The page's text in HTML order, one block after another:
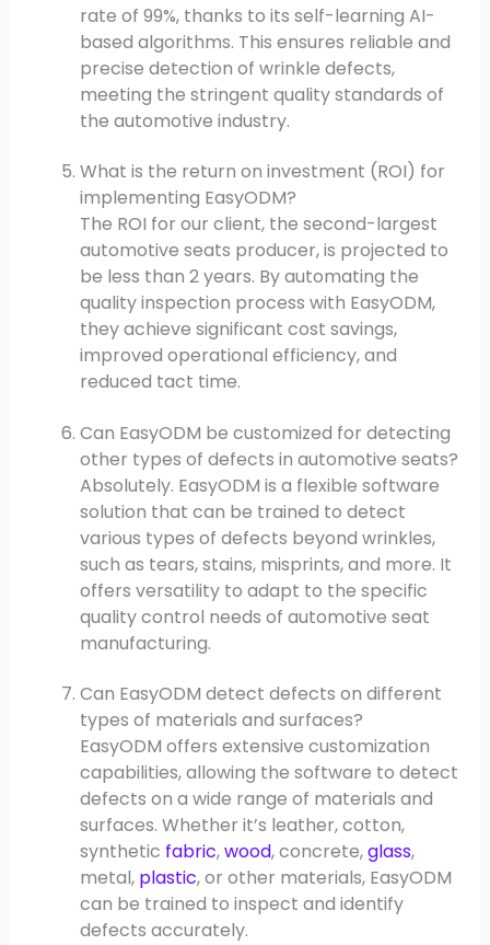
rate of 99%, thanks to its self-learning AI-
based algorithms. This ensures reliable and
precise detection of wrinkle defects,
meeting the stringent quality standards of
the automotive industry.
What is the return on investment (ROI) for
implementing EasyODM?
The ROI for our client, the second-largest
automotive seats producer, is projected to
be less than 2 years. By automating the
quality inspection process with EasyODM,
they achieve significant cost savings,
improved operational efficiency, and
reduced tact time.
Can EasyODM be customized for detecting
other types of defects in automotive seats?
Absolutely. EasyODM is a flexible software
solution that can be trained to detect
various types of defects beyond wrinkles,
such as tears, stains, misprints, and more. It
offers versatility to adapt to the specific
quality control needs of automotive seat
manufacturing.
Can EasyODM detect defects on different
types of materials and surfaces?
EasyODM offers extensive customization
capabilities, allowing the software to detect
defects on a wide range of materials and
surfaces. Whether it’s leather, cotton,
synthetic fabric,wood, concrete,glass,
metal, plastic, or other materials, EasyODM
can be trained to inspect and identify
defects accurately.